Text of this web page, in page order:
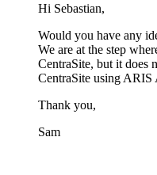
Hi Sebastian,
Would you have any
We are at the step
CentraSite, but it does
CentraSite using ARIS
Thank you,
Sam